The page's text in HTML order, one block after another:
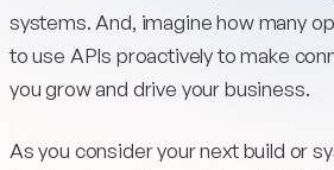
systems. And, imagine how many
to use APIs proactively to make
you grow and drive your business.
As you consider your next build or